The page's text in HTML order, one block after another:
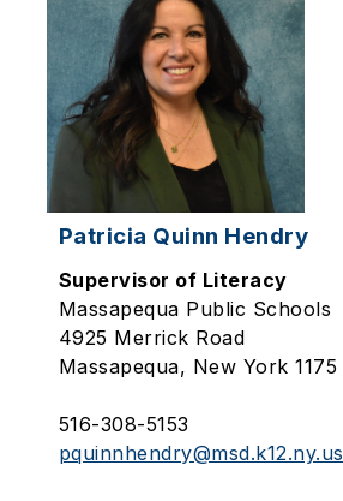
Patricia Quinn Hendry
Supervisor of Literacy
Massapequa Public Schools
4925 Merrick Road
Massapequa, New York 1175
516-308-5153
pquinnhendry@msd.k12.ny.us